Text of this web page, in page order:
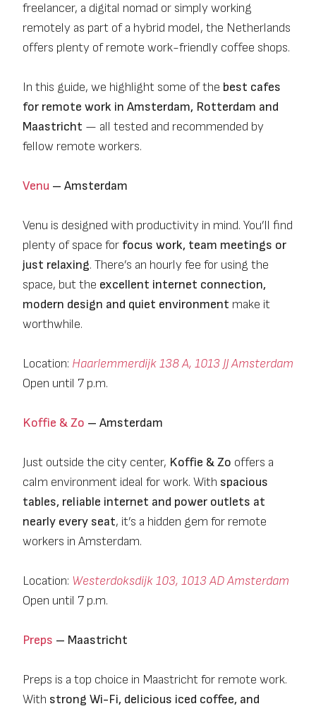
freelancer, a digital nomad or simply working
remotely as part of a hybrid model, the Netherlands
offers plenty of remote work-friendly coffee shops.
In this guide, we highlight some of the best cafes
for remote work in Amsterdam, Rotterdam and
Maastricht — all tested and recommended by
fellow remote workers.
Venu – Amsterdam
Venu is designed with productivity in mind. You’ll find
plenty of space for focus work, team meetings or
just relaxing. There’s an hourly fee for using the
space, but the excellent internet connection,
modern design and quiet environment make it
worthwhile.
Location: Haarlemmerdijk 138 A, 1013 JJ Amsterdam
Open until 7 p.m.
Koffie & Zo – Amsterdam
Just outside the city center, Koffie & Zo offers a
calm environment ideal for work. With spacious
tables, reliable internet and power outlets at
nearly every seat, it’s a hidden gem for remote
workers in Amsterdam.
Location: Westerdoksdijk 103, 1013 AD Amsterdam
Open until 7 p.m.
Preps – Maastricht
Preps is a top choice in Maastricht for remote work.
With strong Wi-Fi, delicious iced coffee, and